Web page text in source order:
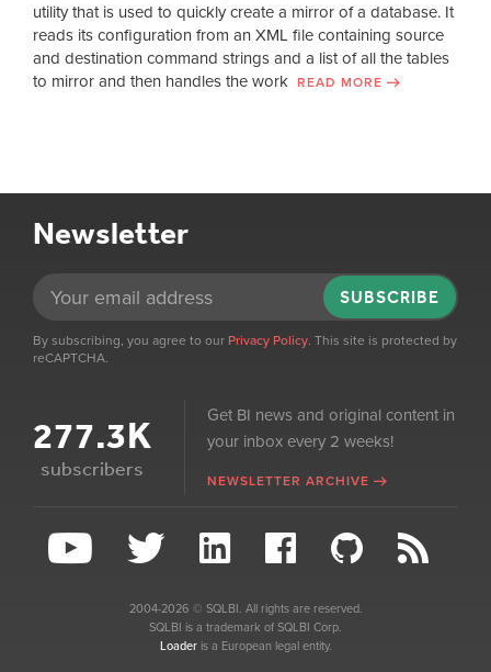
utility that is used to quickly create a mirror of a database. It
reads its configuration from an XML file containing source
and destination command strings and a list of all the tables
to mirror and then handles the work READ MORE
Newsletter
SUBSCRIBE
By subscribing, you agree to our Privacy Policy. This site is protected by
reCAPTCHA.
277.3K
subscribers
Get BI news and original content in
your inbox every 2 weeks!
NEWSLETTER ARCHIVE
2004-2026 © SQLBI. All rights are reserved.
SQLBI is a trademark of SQLBI Corp.
Loaderis a European legal entity.